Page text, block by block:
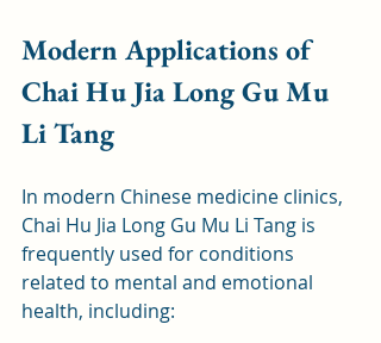
Modern Applications of
Chai Hu Jia Long Gu Mu
Li Tang
In modern Chinese medicine clinics,
Chai Hu Jia Long Gu Mu Li Tang is
frequently used for conditions
related to mental and emotional
health, including: